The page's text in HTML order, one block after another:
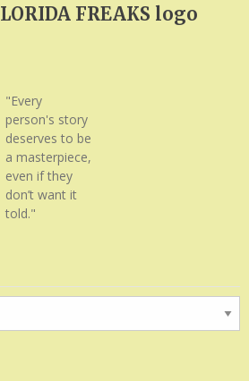
FREAKS logo
"Every
person's story
deserves to be
a masterpiece,
even if they
don’t want it
told."